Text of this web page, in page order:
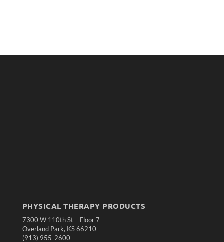
PHYSICAL THERAPY PRODUCTS
7300 W 110th St – Floor 7
Overland Park, KS 66210
(913) 955-2600